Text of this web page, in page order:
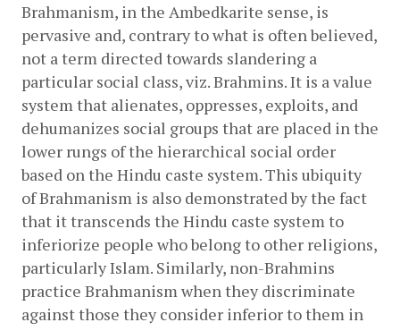
Brahmanism, in the Ambedkarite sense, is
pervasive and, contrary to what is often believed,
not a term directed towards slandering a
particular social class, viz. Brahmins. It is a value
system that alienates, oppresses, exploits, and
dehumanizes social groups that are placed in the
lower rungs of the hierarchical social order
based on the Hindu caste system. This ubiquity
of Brahmanism is also demonstrated by the fact
that it transcends the Hindu caste system to
inferiorize people who belong to other religions,
particularly Islam. Similarly, non-Brahmins
practice Brahmanism when they discriminate
against those they consider inferior to them in